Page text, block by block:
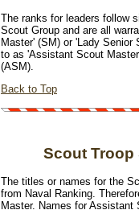
The ranks for leaders follow
Scout Group and are all
Master' (SM) or 'Lady
to as 'Assistant Scout
(ASM).
Back to Top
Scout
The titles or names for the
from Naval Ranking.
Master. Names for